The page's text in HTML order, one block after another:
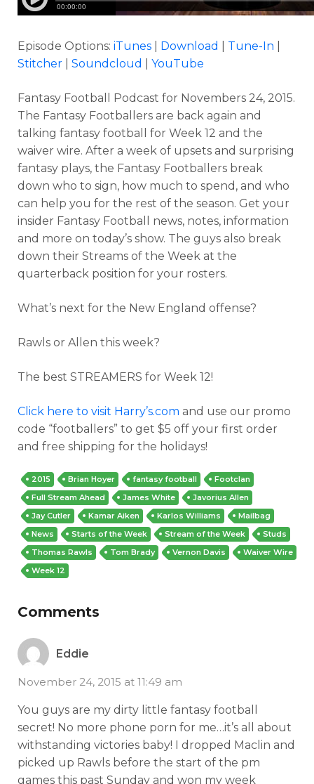
Episode Options: iTunes Download Tune-In
Stitcher
Soundcloud YouTube
Fantasy Football Podcast for Novembers 24, 2015.
The Fantasy Footballers are back again and
talking fantasy football for Week 12 and the
waiver wire. After a week of upsets and surprising
fantasy plays, the Fantasy Footballers break
down who to sign, how much to spend, and who
can help you for the rest of the season. Get your
insider Fantasy Football news, notes, information
and more on today’s show. The guys also break
down their Streams of the Week at the
quarterback position for your rosters.
What’s next for the New England offense?
Rawls or Allen this week?
The best STREAMERS for Week 12!
Click here to visit Harry’s.com and use our promo
code “footballers” to get $5 off your first order
and free shipping for the holidays!
2015 Brian Hoyer fantasy football
Footclan
Full Stream Ahead
James White
Javorius Allen
Jay Cutler
Kamar Aiken Karlos Williams
Mailbag
News
Starts of the Week Stream of the Week
Studs
Thomas Rawls
Tom Brady Vernon Davis
Waiver Wire
Week 12
Comments
Eddie
November 24, 2015 at 11:49 am
You guys are my dirty little fantasy football
secret! No more phone porn for me…it’s all about
withstanding victories baby! I dropped Maclin and
picked up Rawls before the start of the pm
games this past Sunday and won my week